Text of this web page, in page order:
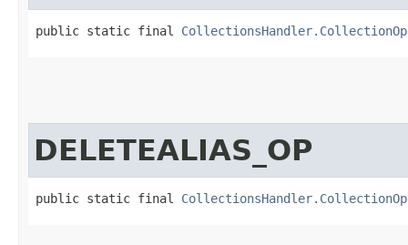
public static final
DELETEALIAS_OP
public static final